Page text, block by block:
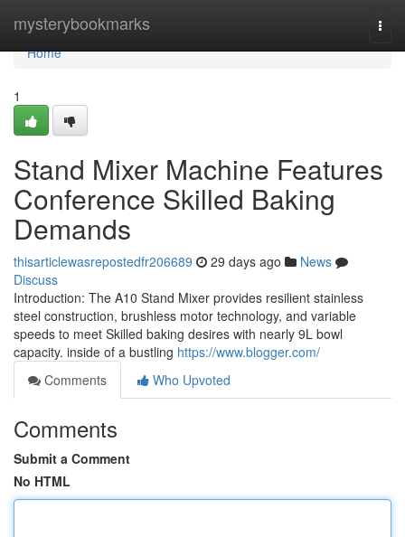
mysterybookmarks
Home
Home
1
Stand Mixer Machine Features
Conference Skilled Baking
Demands
thisarticlewasrepostedfr206689 29 days ago
News
Discuss
Introduction: The A10 Stand Mixer provides resilient stainless
steel construction, brushless motor technology, and variable
speeds to meet Skilled baking desires with nearly 9L bowl
capacity. inside of a bustling https://www.blogger.com/
Comments
Who Upvoted
Comments
Submit a Comment
No HTML